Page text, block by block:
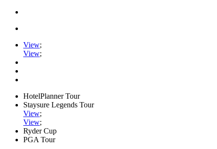
View;
View;
HotelPlanner Tour
Staysure Legends Tour
View;
View;
Ryder Cup
PGA Tour